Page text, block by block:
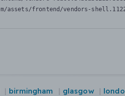
assets/frontend/vendors-
birmingham glasgow